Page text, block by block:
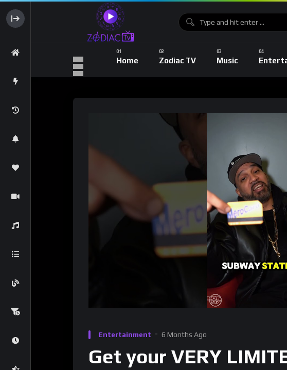
Home Zodiac TV Music
Entertainment 6 Months Ago
Get your VERY